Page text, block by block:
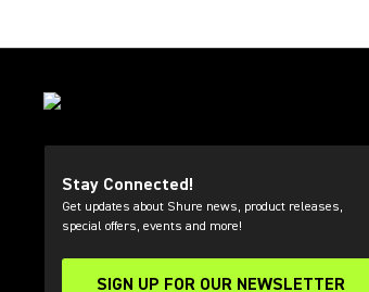
Stay Connected!
Get updates about Shure news, product releases,
special offers, events and more!
SIGN UP FOR OUR NEWSLETTER